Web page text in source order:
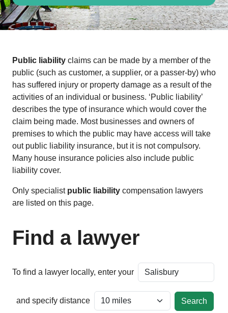
Public liability claims can be made by a member of the
public (such as customer, a supplier, or a passer-by) who
has suffered injury or property damage as a result of the
activities of an individual or business. ‘Public liability’
describes the type of insurance which would cover the
claim being made. Most businesses and owners of
premises to which the public may have access will take
out public liability insurance, but it is not compulsory.
Many house insurance policies also include public
liability cover.
Only specialist public liability compensation lawyers
are listed on this page.
Find a lawyer
To find a lawyer locally, enter your
and specify distance